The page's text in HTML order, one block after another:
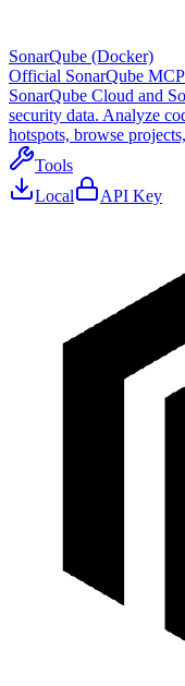
SonarQube (Docker)
Official SonarQube
SonarQube Cloud and
security data. Analyze
hotspots, browse
Tools
Local
API Key